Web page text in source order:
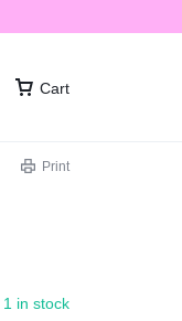
Cart
Print
1 in stock